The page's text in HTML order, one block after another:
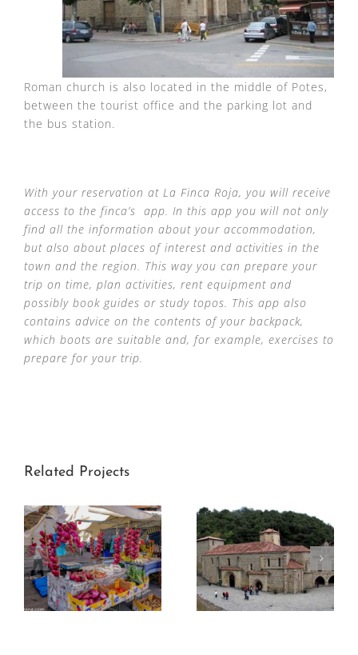
Roman church is also located in the middle of Potes,
between the tourist office and the parking lot and
the bus station.
With your reservation at La Finca Roja, you will receive
access to the finca’s app. In this app you will not only
find all the information about your accommodation,
but also about places of interest and activities in the
town and the region. This way you can prepare your
trip on time, plan activities, rent equipment and
possibly book guides or study topos. This app also
contains advice on the contents of your backpack,
which boots are suitable and, for example, exercises to
prepare for your trip.
Related Projects